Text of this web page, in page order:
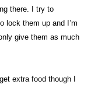
there. I try to
lock them up and I’m
give them as much
extra food though I